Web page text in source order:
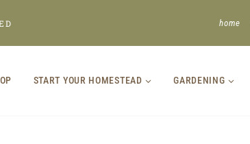
home
START YOUR HOMESTEAD GARDENING